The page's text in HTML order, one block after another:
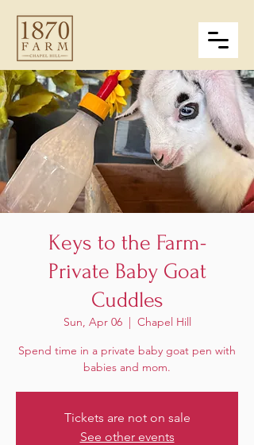
Keys to the Farm-
Private Baby Goat
Cuddles
Sun, Apr 06
  |
Chapel Hill
Spend time in a private baby goat pen with
babies and mom.
Tickets are not on sale
See other events